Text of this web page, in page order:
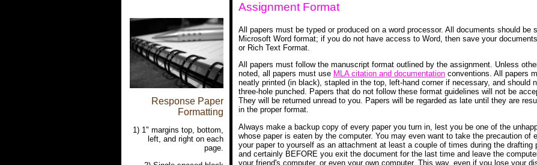
Response Paper
Formatting
1) 1" margins top, bottom,
left, and right on each
page.
Assignment Format
All papers must be typed or produced on a word processor. All documents should be
Microsoft Word format; if you do not have access to Word, then save your
or Rich Text Format.
All papers must follow the manuscript format outlined by the assignment. Unless
noted, all papers must use MLA citation and documentation conventions. All papers
neatly printed (in black), stapled in the top, left-hand corner if necessary, and should
three-hole punched. Papers that do not follow these format guidelines will not be
They will be returned unread to you. Papers will be regarded as late until they are
in the proper format.
Always make a backup copy of every paper you turn in, lest you be one of the
whose paper is eaten by the computer. You may even want to take the precaution of
your paper to yourself as an attachment at least a couple of times during the drafting
and certainly BEFORE you exit the document for the last time and leave the
your friend's computer, or even your own computer. This way, even if you lose your